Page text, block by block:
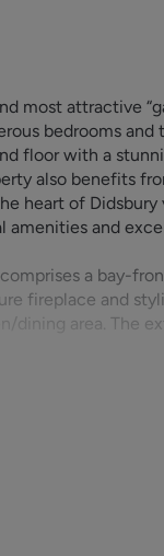
most attractive
bedrooms and
floor with a
also benefits
heart of
amenities and
a bay-
fireplace and
dining area. The
oven and gas